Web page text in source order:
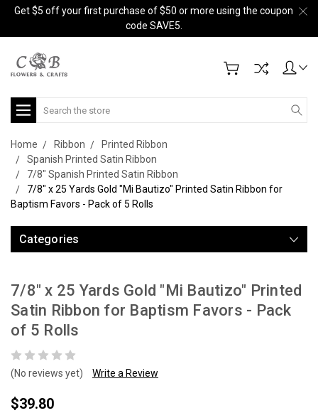
Get $5 off your first purchase of $50 or more using the coupon
code SAVE5.
Search
Home Ribbon
Printed Ribbon
Spanish Printed Satin Ribbon
7/8" Spanish Printed Satin Ribbon
7/8" x 25 Yards Gold "Mi Bautizo" Printed Satin Ribbon for
Baptism Favors - Pack of 5 Rolls
Categories
7/8" x 25 Yards Gold "Mi Bautizo" Printed
Satin Ribbon for Baptism Favors - Pack
of 5 Rolls
(No reviews yet) Write a Review
$39.80